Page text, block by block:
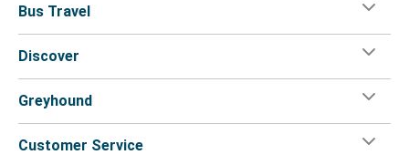
Bus Travel
Discover
Greyhound
Customer Service